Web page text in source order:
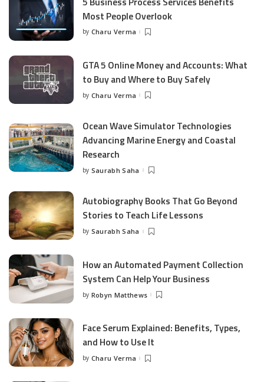
Most People Overlook
Posted
by Charu Verma
GTA 5 Online Money and Accounts: What
to Buy and Where to Buy Safely
Posted
by Charu Verma
Ocean Wave Simulator Technologies
Advancing Marine Energy and Coastal
Research
Posted
by Saurabh Saha
Autobiography Books That Go Beyond
Stories to Teach Life Lessons
Posted
by Saurabh Saha
How an Automated Payment Collection
System Can Help Your Business
Posted
by Robyn Matthews
Face Serum Explained: Benefits, Types,
and How to Use It
Posted
by Charu Verma